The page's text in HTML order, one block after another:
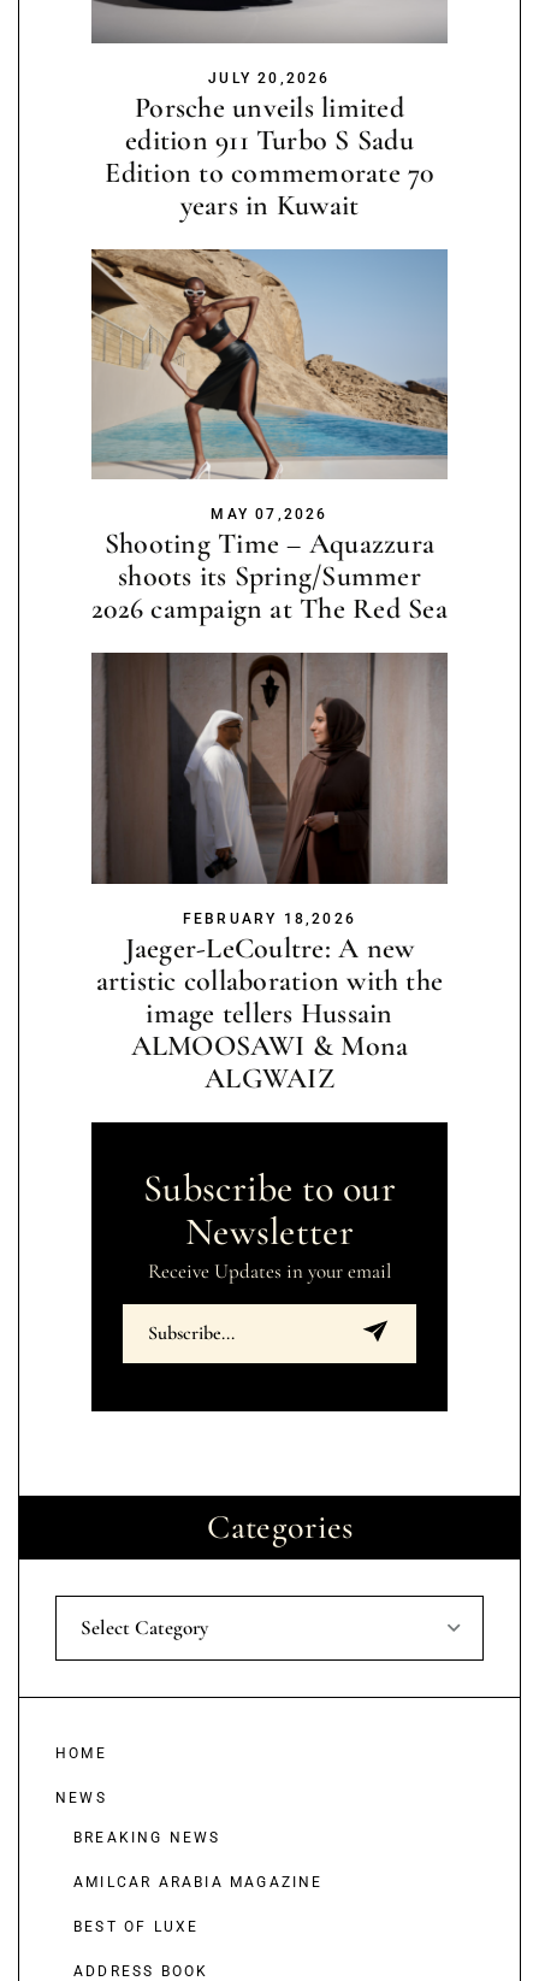
JULY 20,2026
Porsche unveils limited
edition 911 Turbo S Sadu
Edition to commemorate 70
years in Kuwait
MAY 07,2026
Shooting Time – Aquazzura
shoots its Spring/Summer
2026 campaign at The Red Sea
FEBRUARY 18,2026
Jaeger-LeCoultre: A new
artistic collaboration with the
image tellers Hussain
ALMOOSAWI & Mona
ALGWAIZ
Subscribe to our
Newsletter
Receive Updates in your email
Categories
Select Category
HOME
NEWS
BREAKING NEWS
AMILCAR ARABIA MAGAZINE
BEST OF LUXE
ADDRESS BOOK